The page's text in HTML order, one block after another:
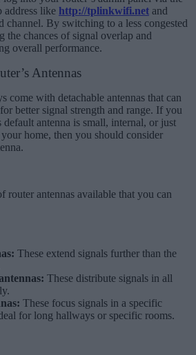
address like http://tplinkwifi.net and
channel. By switching to a less congested
the chances of signal overlap and
overall performance.
Antennas
come with detachable antennas that can
better signal strength and range. If you
default antenna is small, internal, or just
home, then you should consider
router antennas available that you can
These extend signals further than the
These distribute signals in all
These focus signals in a specific
for long hallways or specific rooms.